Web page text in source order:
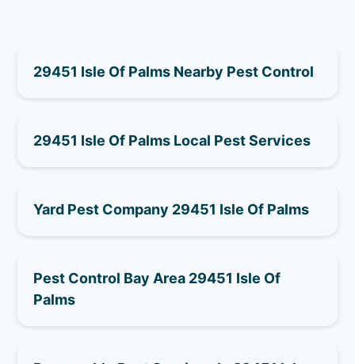
29451 Isle Of Palms Nearby Pest Control
29451 Isle Of Palms Local Pest Services
Yard Pest Company 29451 Isle Of Palms
Pest Control Bay Area 29451 Isle Of
Palms